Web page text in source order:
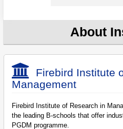
About
Firebird Institute
Management
Firebird Institute of Research in
the leading B-schools that offer
PGDM programme.